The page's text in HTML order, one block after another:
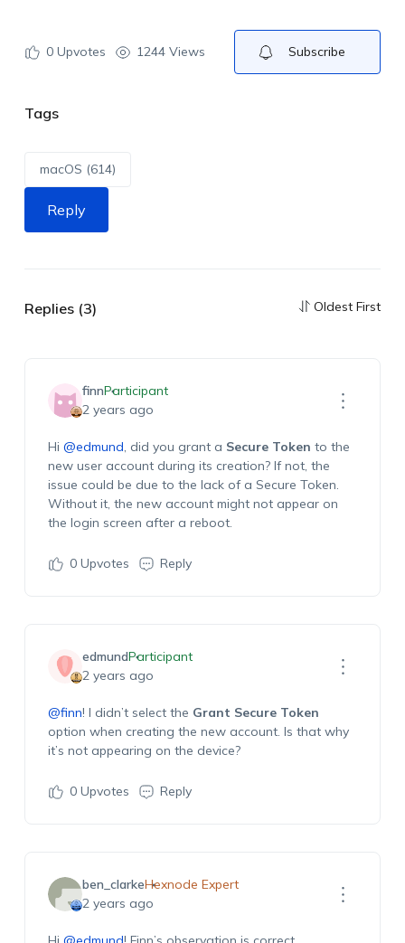
0Upvotes 1244 Views Subscribe
Tags
macOS (614)
Reply
Replies (3) Oldest First
finnParticipant
2 years ago
Hi @edmund, did you grant a Secure Token to the
new user account during its creation? If not, the
issue could be due to the lack of a Secure Token.
Without it, the new account might not appear on
the login screen after a reboot.
0Upvotes Reply
edmundParticipant
2 years ago
@finn! I didn’t select the Grant Secure Token
option when creating the new account. Is that why
it’s not appearing on the device?
0Upvotes Reply
ben_clarkeHexnode Expert
2 years ago